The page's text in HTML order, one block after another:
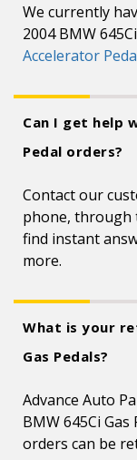
We currently
2004 BMW
Accelerator
Can I get help
Pedal orders?
Contact our
phone, through
find instant
more.
What is your
Gas Pedals?
Advance Auto
BMW 645Ci
orders can be